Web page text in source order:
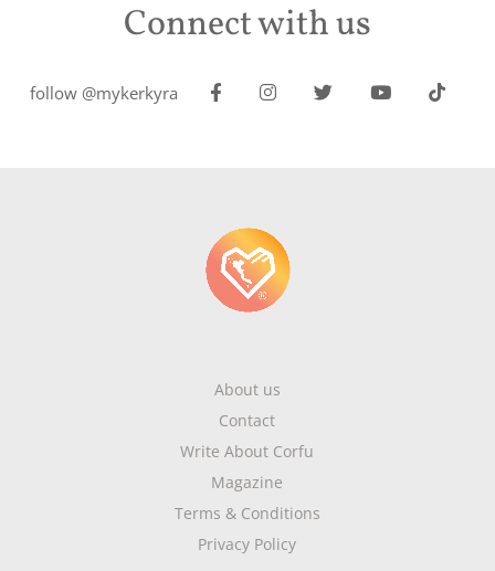
Connect with us
follow @mykerkyra
About us
Contact
Write About Corfu
Magazine
Terms & Conditions
Privacy Policy